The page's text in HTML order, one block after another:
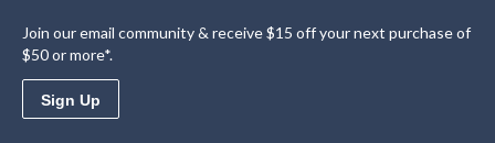
Join our email community & receive $15 off your next purchase of
$50 or more*.
Sign Up